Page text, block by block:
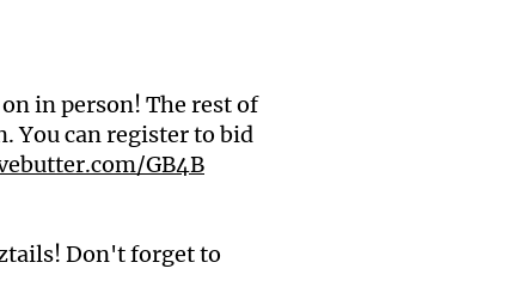
in person! The rest of
You can register to bid
GB4B
Don't forget to